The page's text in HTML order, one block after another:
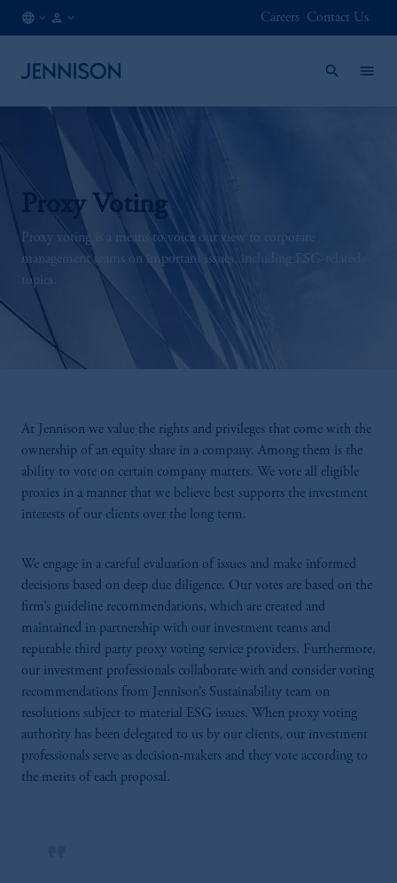
Careers Contact Us
Proxy Voting
Proxy voting is a means to voice our view to corporate
management teams on important issues, including ESG-related
topics.
At Jennison we value the rights and privileges that come with the
ownership of an equity share in a company. Among them is the
ability to vote on certain company matters. We vote all eligible
proxies in a manner that we believe best supports the investment
interests of our clients over the long term.
We engage in a careful evaluation of issues and make informed
decisions based on deep due diligence. Our votes are based on the
firm’s guideline recommendations, which are created and
maintained in partnership with our investment teams and
reputable third party proxy voting service providers. Furthermore,
our investment professionals collaborate with and consider voting
recommendations from Jennison’s Sustainability team on
resolutions subject to material ESG issues. When proxy voting
authority has been delegated to us by our clients, our investment
professionals serve as decision-makers and they vote according to
the merits of each proposal.